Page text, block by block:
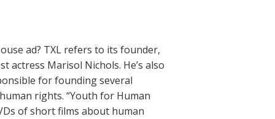
ad? TXL refers to its founder,
actress Marisol Nichols. He’s also
for founding several
rights. “Youth for Human
of short films about human